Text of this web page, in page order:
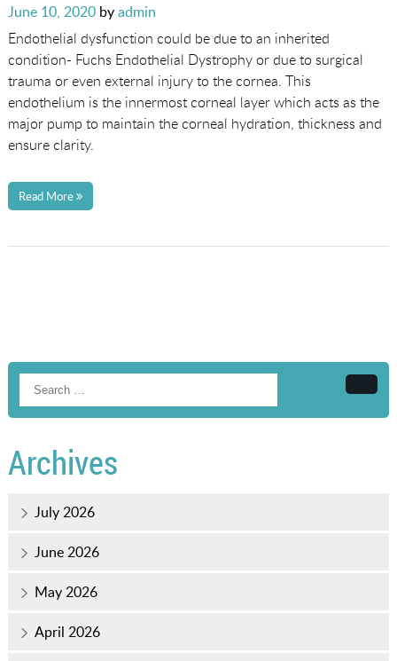
Posted
on
June 10, 2020byadmin
Endothelial dysfunction could be due to an inherited
condition- Fuchs Endothelial Dystrophy or due to surgical
trauma or even external injury to the cornea. This
endothelium is the innermost corneal layer which acts as the
major pump to maintain the corneal hydration, thickness and
ensure clarity.
Read More
Archives
July 2026
June 2026
May 2026
April 2026